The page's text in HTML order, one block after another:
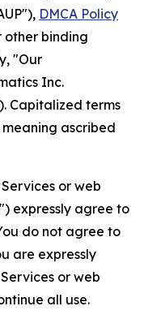
DMCA Policy
other binding
"Our
Inc.
Capitalized terms
ascribed
or web
expressly agree to
do not agree to
are expressly
or web
all use.